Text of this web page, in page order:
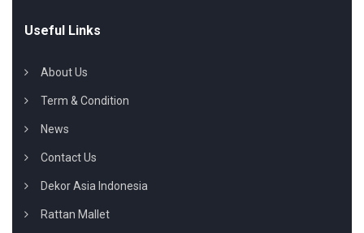
Useful Links
About Us
Term & Condition
News
Contact Us
Dekor Asia Indonesia
Rattan Mallet